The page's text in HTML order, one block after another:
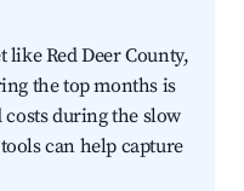
Red Deer County,
the top months is
during the slow
can help capture